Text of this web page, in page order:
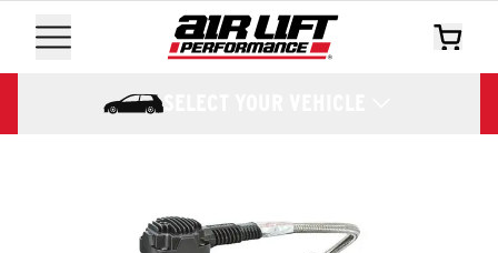
SELECT YOUR VEHICLE